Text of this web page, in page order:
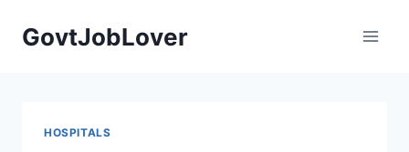
GovtJobLover
HOSPITALS